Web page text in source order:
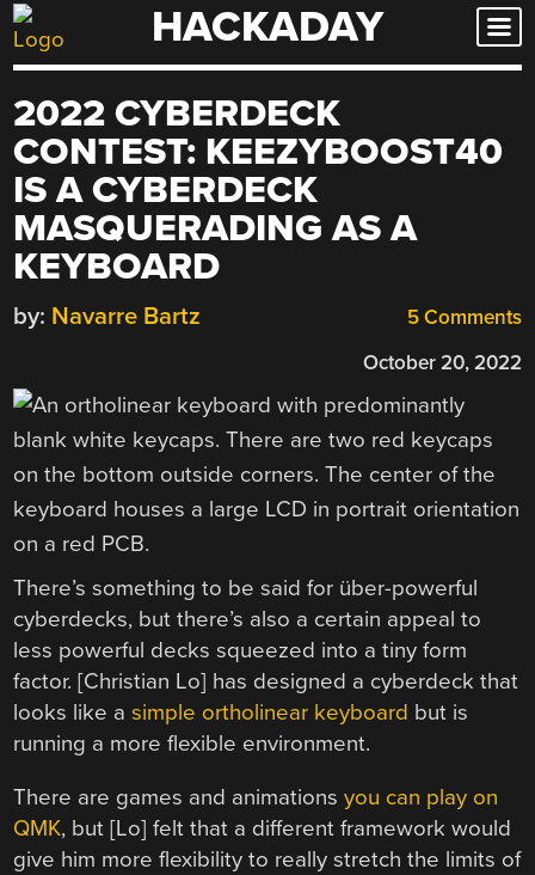
Skip
to
HACKADAY
2022 CYBERDECK
CONTEST: KEEZYBOOST40
IS A CYBERDECK
MASQUERADING AS A
KEYBOARD
5 Comments
by: Navarre Bartz
October 20, 2022
There’s something to be said for über-powerful
cyberdecks, but there’s also a certain appeal to
less powerful decks squeezed into a tiny form
factor. [Christian Lo] has designed a cyberdeck that
looks like asimple ortholinear keyboard but is
running a more flexible environment.
There are games and animationsyou can play on
QMK, but [Lo] felt that a different framework would
give him more flexibility to really stretch the limits of